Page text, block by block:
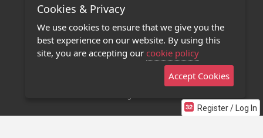
Register / Log In
Terms of Use
Privacy Policy
Contact Us
Stage 32 Mobile App
Cookies & Privacy
We use cookies to ensure that we give you the
best experience on our website. By using this
site, you are accepting our cookie policy
Accept Cookies